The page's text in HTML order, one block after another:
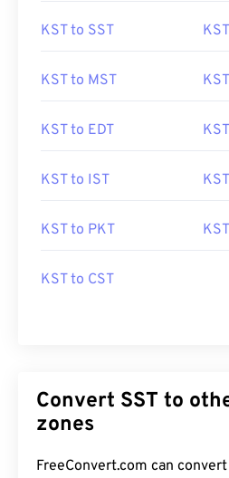
KST to SST
KST to MST
KST to EDT
KST to IST
KST to PKT
KST to CST
Convert SST to
zones
FreeConvert.com can